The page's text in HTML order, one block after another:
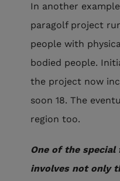
In another
paragolf project
people with
bodied people.
the project now
soon 18. The
region too.
One of the
involves not only